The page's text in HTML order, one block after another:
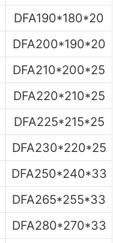
DFA190*180*20
DFA200*190*20
DFA210*200*25
DFA220*210*25
DFA225*215*25
DFA230*220*25
DFA250*240*33
DFA265*255*33
DFA280*270*33